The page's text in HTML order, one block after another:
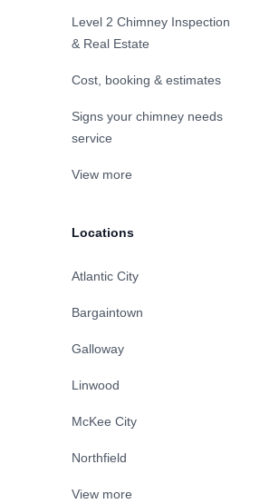
Level 2 Chimney Inspection
& Real Estate
Cost, booking & estimates
Signs your chimney needs
service
View more
Locations
Atlantic City
Bargaintown
Galloway
Linwood
McKee City
Northfield
View more